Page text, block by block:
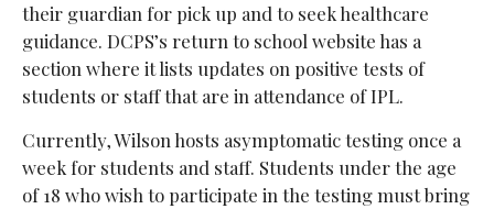
their guardian for pick up and to seek healthcare
guidance. DCPS’s return to school website has a
section where it lists updates on positive tests of
students or staff that are in attendance of IPL.
Currently, Wilson hosts asymptomatic testing once a
week for students and staff. Students under the age
of 18 who wish to participate in the testing must bring